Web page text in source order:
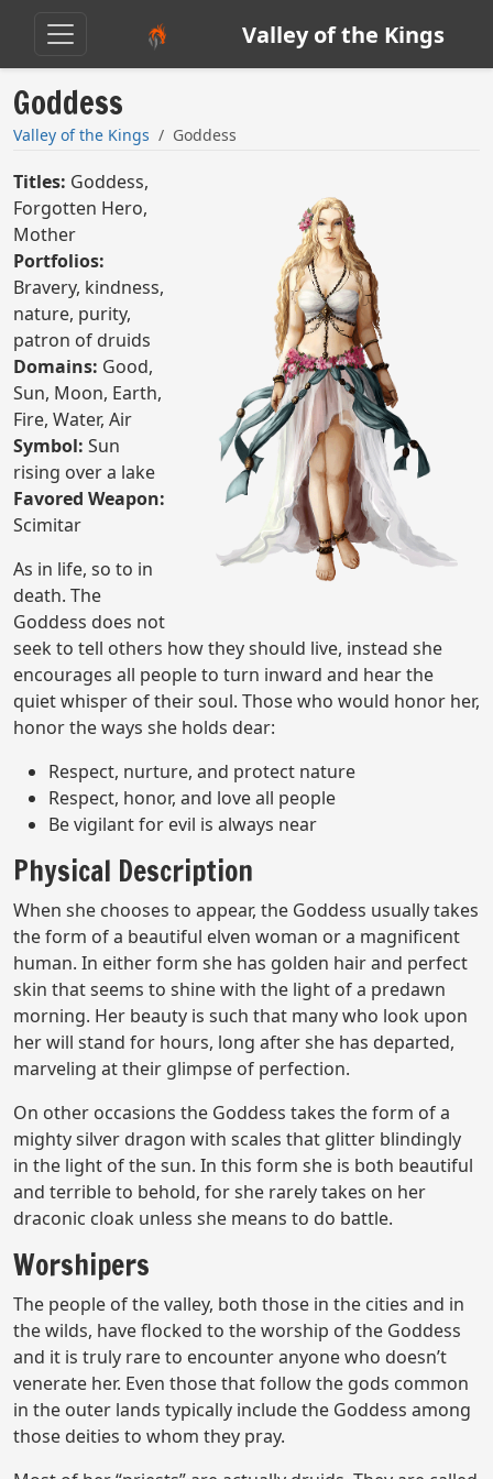
Valley of the Kings
Goddess
Valley of the Kings Goddess
Titles: Goddess,
Forgotten Hero,
Mother
Portfolios:
Bravery, kindness,
nature, purity,
patron of druids
Domains: Good,
Sun, Moon, Earth,
Fire, Water, Air
Symbol: Sun
rising over a lake
Favored Weapon:
Scimitar
As in life, so to in
death. The
Goddess does not
seek to tell others how they should live, instead she
encourages all people to turn inward and hear the
quiet whisper of their soul. Those who would honor her,
honor the ways she holds dear:
Respect, nurture, and protect nature
Respect, honor, and love all people
Be vigilant for evil is always near
Physical Description
When she chooses to appear, the Goddess usually takes
the form of a beautiful elven woman or a magnificent
human. In either form she has golden hair and perfect
skin that seems to shine with the light of a predawn
morning. Her beauty is such that many who look upon
her will stand for hours, long after she has departed,
marveling at their glimpse of perfection.
On other occasions the Goddess takes the form of a
mighty silver dragon with scales that glitter blindingly
in the light of the sun. In this form she is both beautiful
and terrible to behold, for she rarely takes on her
draconic cloak unless she means to do battle.
Worshipers
The people of the valley, both those in the cities and in
the wilds, have flocked to the worship of the Goddess
and it is truly rare to encounter anyone who doesn’t
venerate her. Even those that follow the gods common
in the outer lands typically include the Goddess among
those deities to whom they pray.